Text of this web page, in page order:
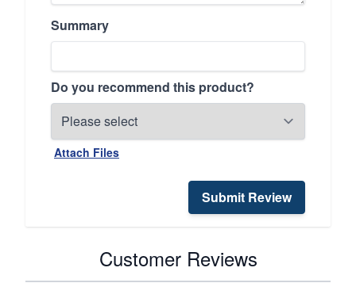
Summary
Do you recommend this product?
Attach Files
Submit Review
Customer Reviews